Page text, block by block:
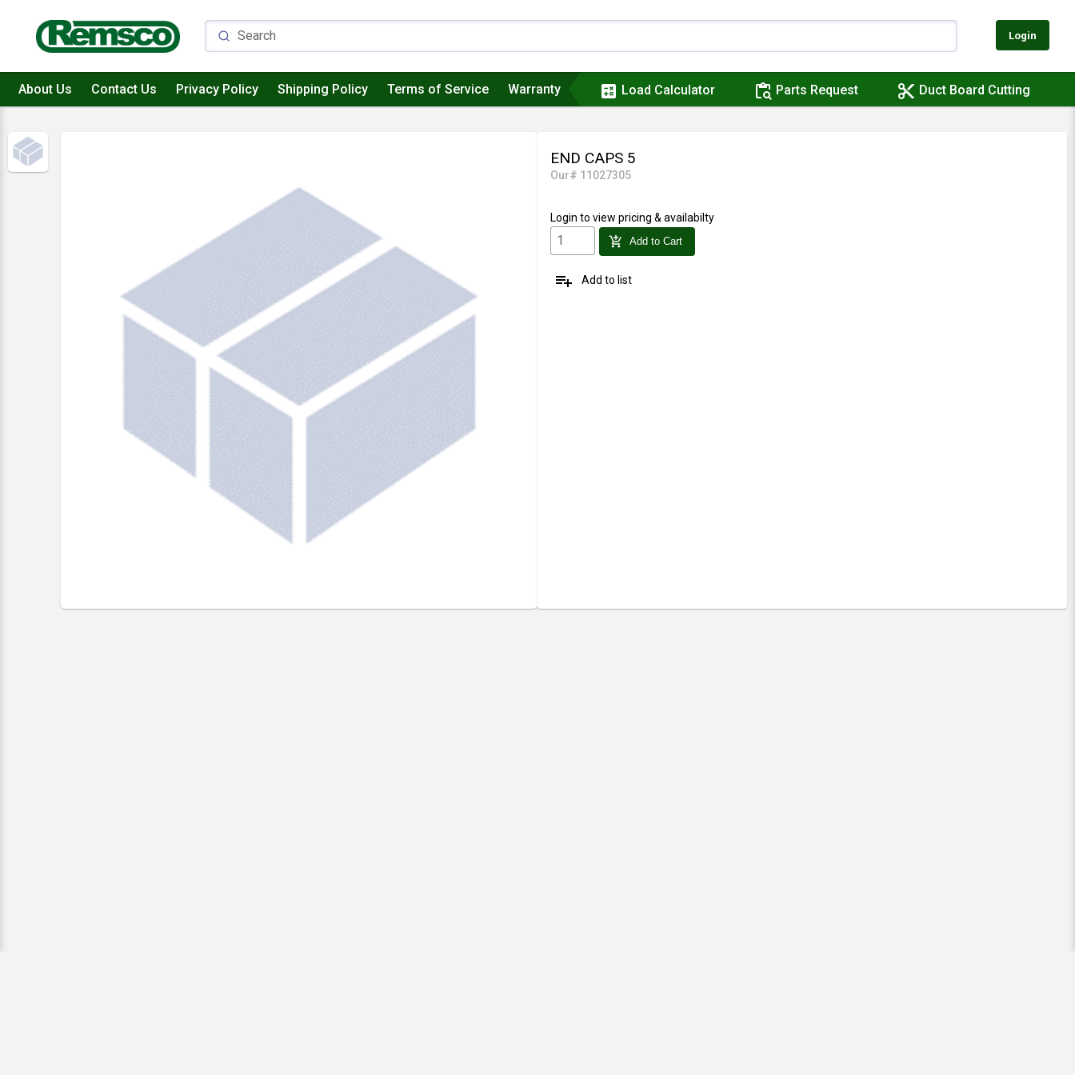
Login
About Us Contact Us Privacy Policy Shipping Policy Terms of Service Warranty calculate Load Calculator content_paste_search Parts Request content_cut Duct Board Cutting
END CAPS 5
Our# 11027305
Login to view pricing & availabilty
add_shopping_cart Add to Cart
playlist_add Add to list